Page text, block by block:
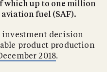
which up to one million
fuel (SAF).
investment decision
product production
2018.